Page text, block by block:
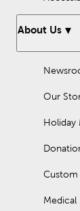
About Us
Our
Holiday
Custom
Medical